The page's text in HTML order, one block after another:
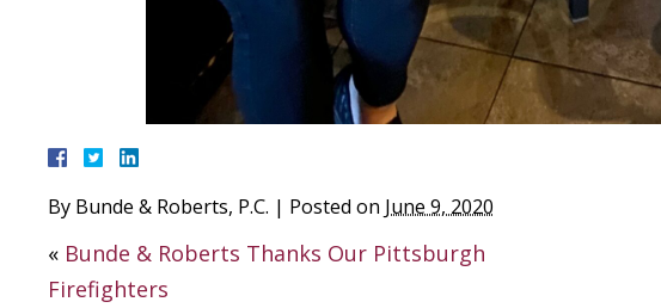
By Bunde & Roberts, P.C. | Posted on June 9, 2020
« Bunde & Roberts Thanks Our Pittsburgh
Firefighters